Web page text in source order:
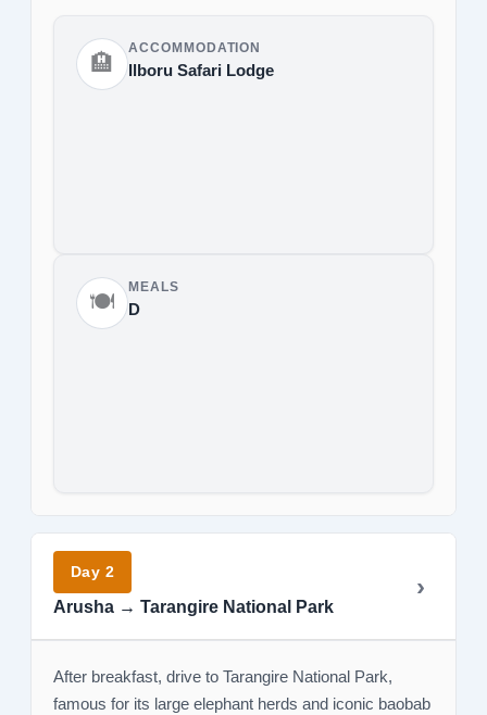
🏨
ACCOMMODATION
Ilboru Safari Lodge
🍽️
MEALS
D
Day 2
Arusha → Tarangire National Park
After breakfast, drive to Tarangire National Park,
famous for its large elephant herds and iconic baobab